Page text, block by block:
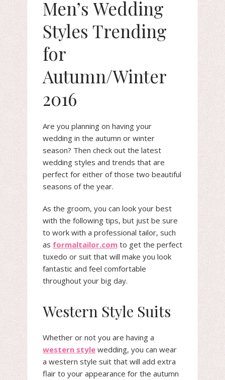
Men’s Wedding
Styles Trending
for
Autumn/Winter
2016
Are you planning on having your
wedding in the autumn or winter
season? Then check out the latest
wedding styles and trends that are
perfect for either of those two beautiful
seasons of the year.
As the groom, you can look your best
with the following tips, but just be sure
to work with a professional tailor, such
as formaltailor.com to get the perfect
tuxedo or suit that will make you look
fantastic and feel comfortable
throughout your big day.
Western Style Suits
Whether or not you are having a
western style wedding, you can wear
a western style suit that will add extra
flair to your appearance for the autumn